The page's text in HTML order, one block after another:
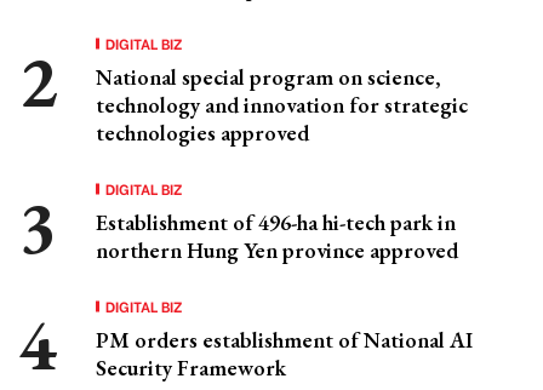
DIGITAL BIZ
National special program on science,
technology and innovation for strategic
technologies approved
DIGITAL BIZ
Establishment of 496-ha hi-tech park in
northern Hung Yen province approved
DIGITAL BIZ
PM orders establishment of National AI
Security Framework